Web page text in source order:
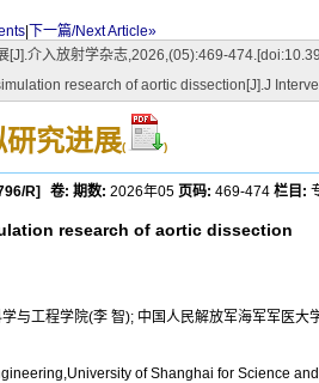
下一篇/Next Article»
[J].介入放射学杂志,2026,(05):469-
research of aortic dissection[J].J
究进展( )
R] 卷: 期数: 2026年05 页码: 469-474 栏目:
research of aortic dissection
与工程学院(李 智); 中国人民解放军海军军医大
of Shanghai for Science